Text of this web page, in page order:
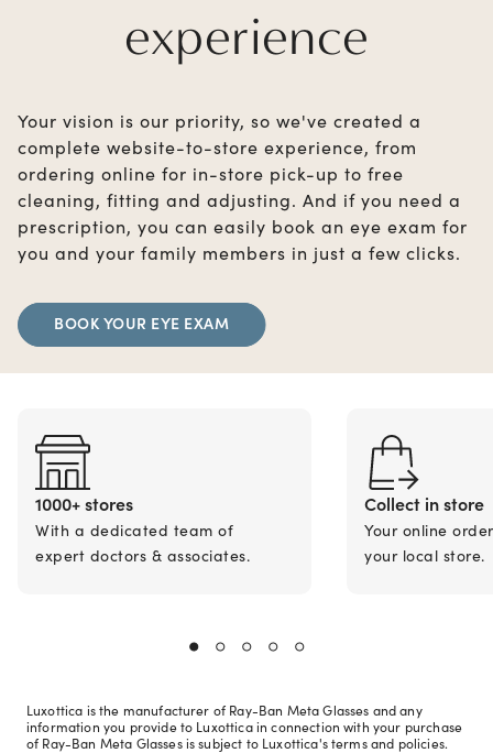
experience
Your vision is our priority, so we've created a
complete website-to-store experience, from
ordering online for in-store pick-up to free
cleaning, fitting and adjusting. And if you need a
prescription, you can easily book an eye exam for
you and your family members in just a few clicks.
BOOK YOUR EYE EXAM
1000+ stores
With a dedicated team of
expert doctors & associates.
Collect in store
Your online
your local store.
Luxottica is the manufacturer of Ray-Ban Meta Glasses and any
information you provide to Luxottica in connection with your purchase
of Ray-Ban Meta Glasses is subject to Luxottica's terms and policies.